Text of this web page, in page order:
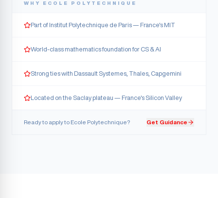
WHY ECOLE POLYTECHNIQUE
Part of Institut Polytechnique de Paris — France's MIT
World-class mathematics foundation for CS & AI
Strong ties with Dassault Systemes, Thales, Capgemini
Located on the Saclay plateau — France's Silicon Valley
Ready to apply to Ecole Polytechnique? Get Guidance